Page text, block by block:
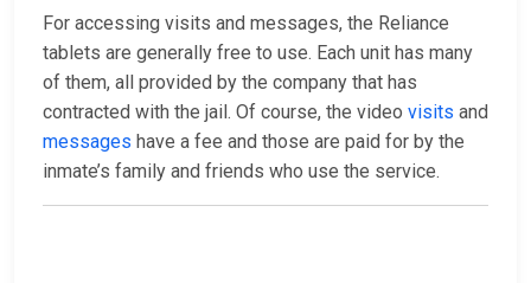
For accessing visits and messages, the Reliance
tablets are generally free to use. Each unit has many
of them, all provided by the company that has
contracted with the jail. Of course, the video visits and
messages have a fee and those are paid for by the
inmate’s family and friends who use the service.